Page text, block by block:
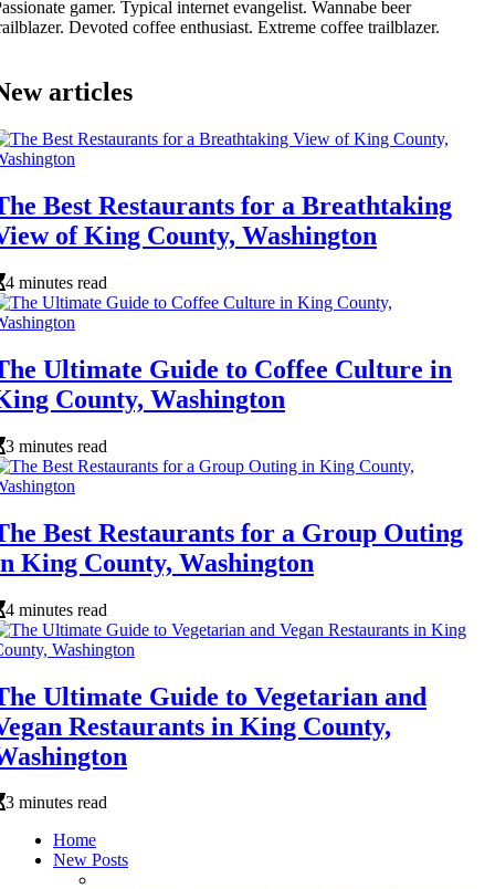
gamer. Typical internet evangelist. Wannabe beer
Devoted coffee enthusiast. Extreme coffee trailblazer.
articles
Best Restaurants for a Breathtaking
of King County, Washington
4 minutes read
Ultimate Guide to Coffee Culture in
County, Washington
3 minutes read
Best Restaurants for a Group Outing
King County, Washington
4 minutes read
Ultimate Guide to Vegetarian and
Restaurants in King County,
3 minutes read
Home
New Posts